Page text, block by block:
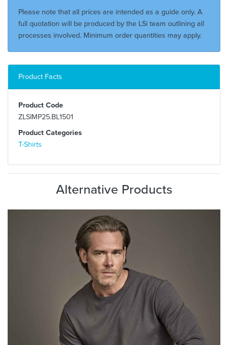
Please note that all prices are intended as a guide only. A
full quotation will be produced by the LSi team outlining all
processes involved. Minimum order quantities may apply.
Product Facts
Product Code
ZLSIMP25.BL1501
Product Categories
T-Shirts
Alternative Products